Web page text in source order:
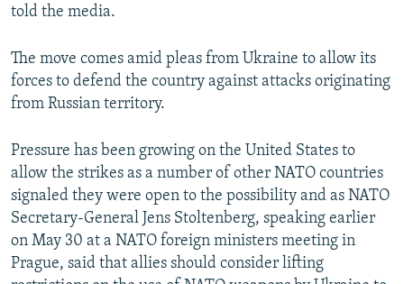
told the media.
The move comes amid pleas from Ukraine to allow its
forces to defend the country against attacks originating
from Russian territory.
Pressure has been growing on the United States to
allow the strikes as a number of other NATO countries
signaled they were open to the possibility and as NATO
Secretary-General Jens Stoltenberg, speaking earlier
on May 30 at a NATO foreign ministers meeting in
Prague, said that allies should consider lifting